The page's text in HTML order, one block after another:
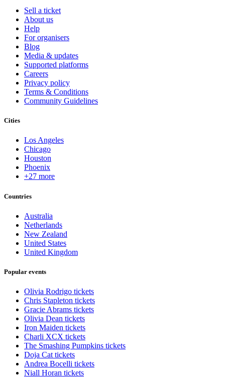
Sell a ticket
About us
Help
For organisers
Blog
Media & updates
Supported platforms
Careers
Privacy policy
Terms & Conditions
Community Guidelines
Cities
Los Angeles
Chicago
Houston
Phoenix
+27 more
Countries
Australia
Netherlands
New Zealand
United States
United Kingdom
Popular events
Olivia Rodrigo tickets
Chris Stapleton tickets
Gracie Abrams tickets
Olivia Dean tickets
Iron Maiden tickets
Charli XCX tickets
The Smashing Pumpkins tickets
Doja Cat tickets
Andrea Bocelli tickets
Niall Horan tickets